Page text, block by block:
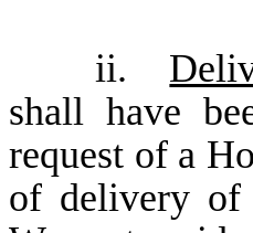
ii.
shall have
request of a
of delivery of